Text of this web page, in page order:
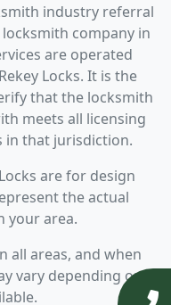
industry referral
company in
are operated
Locks. It is the
that the locksmith
meets all licensing
in that jurisdiction.
are for design
the actual
your area.
all areas, and when
vary depending on